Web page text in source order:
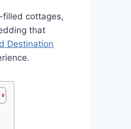
filled cottages,
that
Destination